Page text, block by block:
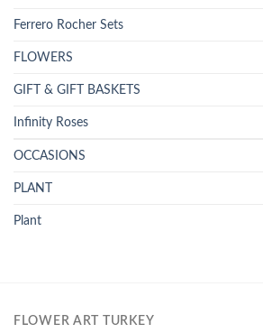
Ferrero Rocher Sets
FLOWERS
GIFT & GIFT BASKETS
Infinity Roses
OCCASIONS
PLANT
Plant
FLOWER ART TURKEY